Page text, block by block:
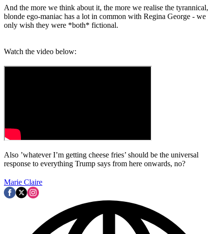
And the more we think about it, the more we realise the tyrannical,
blonde ego-maniac has a lot in common with Regina George - we
only wish they were *both* fictional.
Watch the video below:
Also ’whatever I’m getting cheese fries’ should be the universal
response to everything Trump says from here onwards, no?
Marie Claire